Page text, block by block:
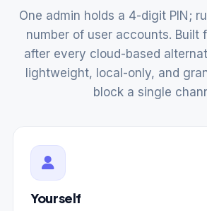
One admin holds a 4-digit PIN;
number of user accounts. Built
after every cloud-based
lightweight, local-only, and
block a single
Yourself